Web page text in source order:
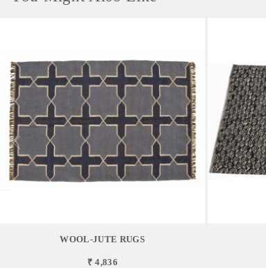
WOOL-JUTE RUGS
₹ 4,836